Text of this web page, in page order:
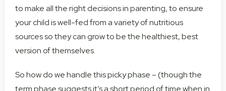
to make all the right decisions in parenting, to ensure
your child is well-fed from a variety of nutritious
sources so they can grow to be the healthiest, best
version of themselves.
So how do we handle this picky phase – (though the
term phase suggests it’s a short period of time when in